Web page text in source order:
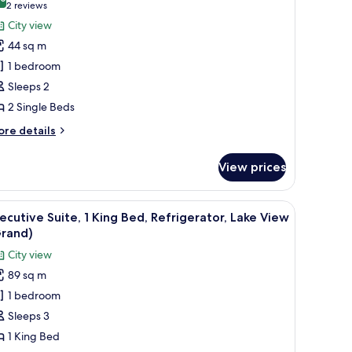
out of 10
2 reviews
(2
reviews)
City view
44 sq m
1 bedroom
Sleeps 2
2 Single Beds
details
View prices
table, and a view of a cityscape.A modern hotel room with a large bed,
14
Suite, 1 King Bed, Refrigerator, Lake View
City view
89 sq m
1 bedroom
Sleeps 3
1 King Bed